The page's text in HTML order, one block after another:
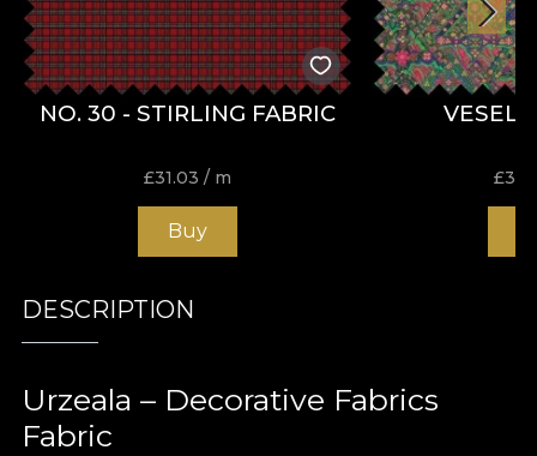
NO. 30 - STIRLING FABRIC
£31.03 / m
Buy
£
DESCRIPTION
Urzeala – Decorative Fabrics
Fabric